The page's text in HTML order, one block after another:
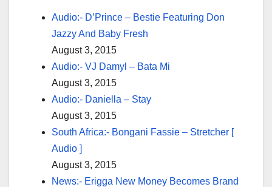
Audio:- D’Prince – Bestie Featuring Don
Jazzy And Baby Fresh
August 3, 2015
Audio:- VJ Damyl – Bata Mi
August 3, 2015
Audio:- Daniella – Stay
August 3, 2015
South Africa:- Bongani Fassie – Stretcher [
Audio ]
August 3, 2015
News:- Erigga New Money Becomes Brand